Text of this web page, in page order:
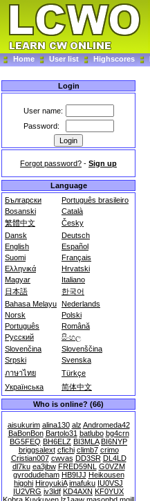
Home User list Highscores
Login
User name:
Password:
Forgot password? - Sign up
Language
Български
Português brasileiro
Bosanski
Català
繁體中文
Česky
Dansk
Deutsch
English
Español
Suomi
Français
Ελληνικά
Hrvatski
Magyar
Italiano
日本語
한국어
Bahasa Melayu Nederlands
Norsk
Polski
Português
Română
Русский
සිංහල
Slovenčina
Slovenščina
Srpski
Svenska
ภาษาไทย
Türkçe
Українська
简体中文
Who is online? (66)
aisukurim alina130 alz Andromeda42
BaBonBon Bartolo31 batlubo bg4crn
BG5FEQ BH6ELZ BI3MLA BI6NYP
briggsalext cfichi climb7 crimo
Cristian007 cwvas DD3SR DL4LD
dl7ku ea3jbw FRED59NL G0VZM
gyrodudeham HB9IJJ Heikousen
higohi HiroyukiA imafuku IU0VSJ
IU2VRG iv3ldf KD4AXN KF0YUX